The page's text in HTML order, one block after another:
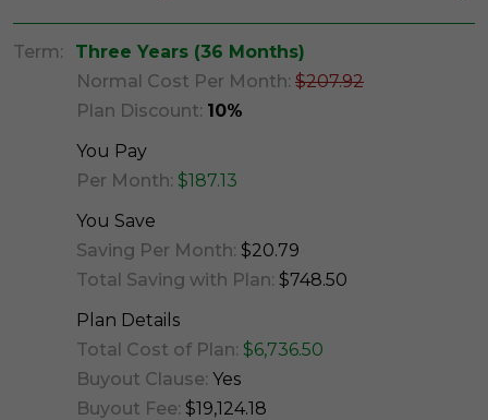
Term:
Three Years (36 Months)
Normal Cost Per Month: $207.92
Plan Discount: 10%
You Pay
Per Month: $187.13
You Save
Saving Per Month: $20.79
Total Saving with Plan: $748.50
Plan Details
Total Cost of Plan: $6,736.50
Buyout Clause: Yes
Buyout Fee: $19,124.18